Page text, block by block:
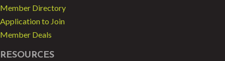
Member Directory
Application to Join
Member Deals
RESOURCES